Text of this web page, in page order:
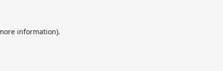
information).